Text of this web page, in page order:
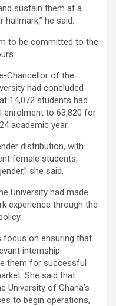
sustain them at a
hallmark,” he said.
to be committed to the
Chancellor of the
had concluded
14,072 students had
enrolment to 63,820 for
academic year.
distribution, with
female students,
she said.
University had made
experience through the
focus on ensuring that
internship
them for successful
She said that
University of Ghana’s
to begin operations,